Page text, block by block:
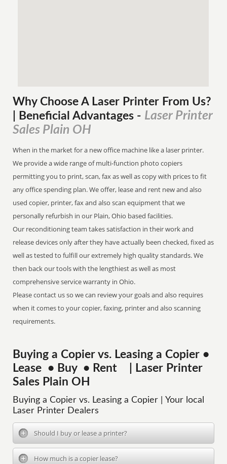
Why Choose A Laser Printer From Us?
| Beneficial Advantages - Laser Printer
Sales Plain OH
When in the market for a new office machine like a laser printer.
We provide a wide range of multi-function photo copiers
permitting you to print, scan, fax as well as copy with prices to fit
any office spending plan. We offer, lease and rent new and also
used copier, printer, fax and also scan equipment that we
personally refurbish in our Plain, Ohio based facilities.
Our reconditioning team takes satisfaction in their work and
release devices only after they have actually been checked, fixed as
well as tested to fulfill our extremely high quality standards. We
then back our tools with the lengthiest as well as most
comprehensive service warranty in Ohio.
Please contact us so we can review your goals and also requires
when it comes to your copier, faxing, printer and also scanning
requirements.
Buying a Copier vs. Leasing a Copier •
Lease • Buy • Rent | Laser Printer
Sales Plain OH
Buying a Copier vs. Leasing a Copier | Your local
Laser Printer Dealers
Should I buy or lease a printer?
How much is a copier lease?